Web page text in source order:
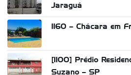
Jaraguá
1160 – Chácara em
[1100] Prédio
Suzano – SP